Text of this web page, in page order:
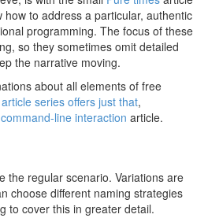
to address a particular, authentic
programming. The focus of these
so they sometimes omit detailed
the narrative moving.
about all elements of free
series offers just that,
line interaction article.
the regular scenario. Variations are
choose different naming strategies
to cover this in greater detail.